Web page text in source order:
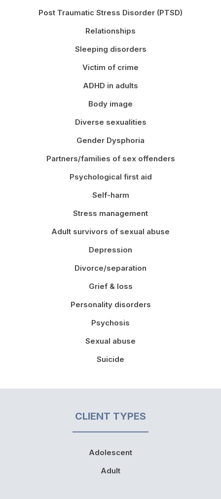
Post Traumatic Stress Disorder (PTSD)
Relationships
Sleeping disorders
Victim of crime
ADHD in adults
Body image
Diverse sexualities
Gender Dysphoria
Partners/families of sex offenders
Psychological first aid
Self-harm
Stress management
Adult survivors of sexual abuse
Depression
Divorce/separation
Grief & loss
Personality disorders
Psychosis
Sexual abuse
Suicide
CLIENT TYPES
Adolescent
Adult